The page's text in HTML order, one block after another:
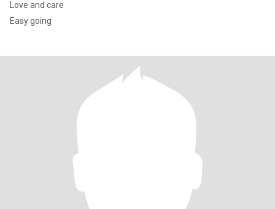
Love and care
Easy going